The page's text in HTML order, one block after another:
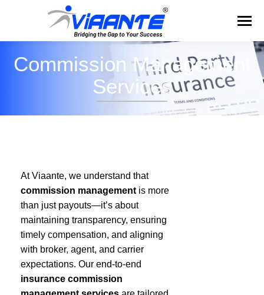
Commission Management
Services
At Viaante, we understand that
commission management is more
than just payouts—it’s about
maintaining transparency, ensuring
timely compensation, and aligning
with broker, agent, and carrier
expectations. Our end-to-end
insurance commission